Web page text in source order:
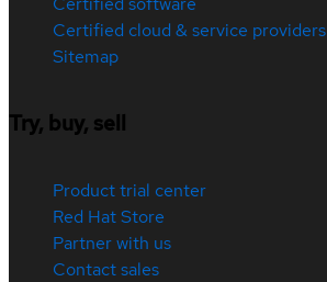
Certified cloud & service providers
Sitemap
Try, buy, sell
Product trial center
Red Hat Store
Partner with us
Contact sales